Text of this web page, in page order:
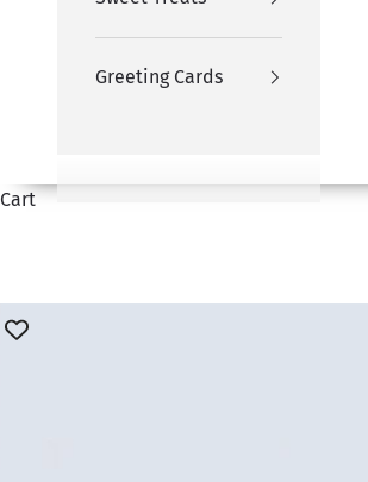
Greeting Cards
Cart